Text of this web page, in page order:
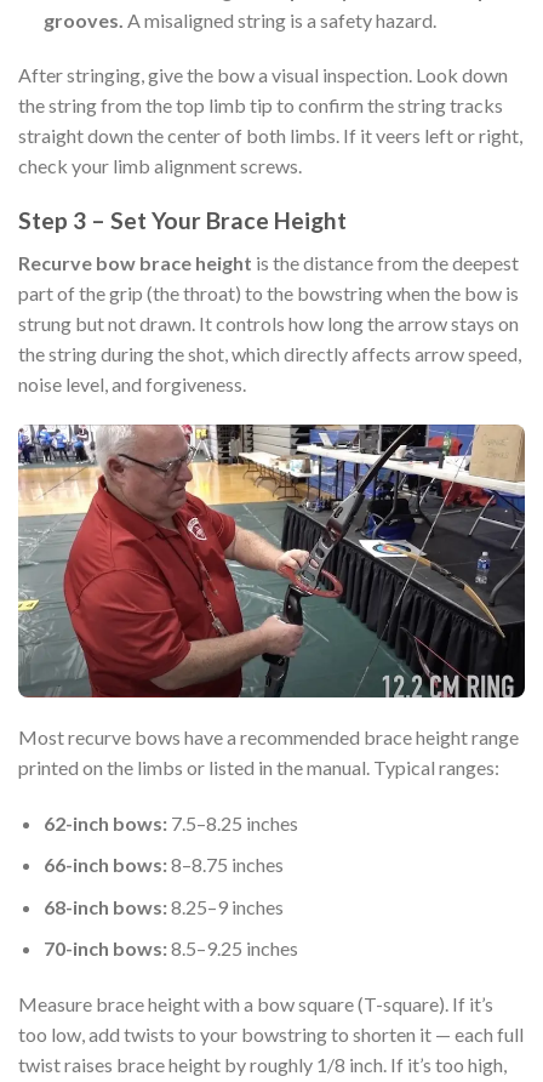
grooves. A misaligned string is a safety hazard.
After stringing, give the bow a visual inspection. Look down
the string from the top limb tip to confirm the string tracks
straight down the center of both limbs. If it veers left or right,
check your limb alignment screws.
Step 3 – Set Your Brace Height
Recurve bow brace height is the distance from the deepest
part of the grip (the throat) to the bowstring when the bow is
strung but not drawn. It controls how long the arrow stays on
the string during the shot, which directly affects arrow speed,
noise level, and forgiveness.
Most recurve bows have a recommended brace height range
printed on the limbs or listed in the manual. Typical ranges:
62-inch bows:7.5–8.25 inches
66-inch bows:8–8.75 inches
68-inch bows:8.25–9 inches
70-inch bows:8.5–9.25 inches
Measure brace height with a bow square (T-square). If it’s
too low, add twists to your bowstring to shorten it — each full
twist raises brace height by roughly 1/8 inch. If it’s too high,